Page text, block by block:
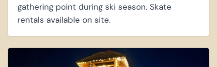
gathering point during ski season. Skate
rentals available on site.